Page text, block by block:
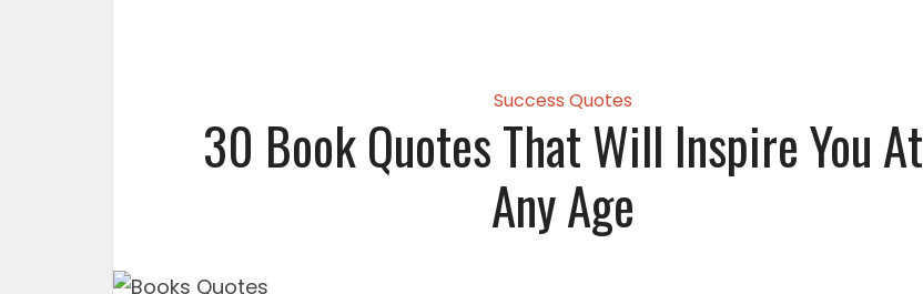
Success Quotes
30 Book Quotes That Will Inspire You At
Any Age